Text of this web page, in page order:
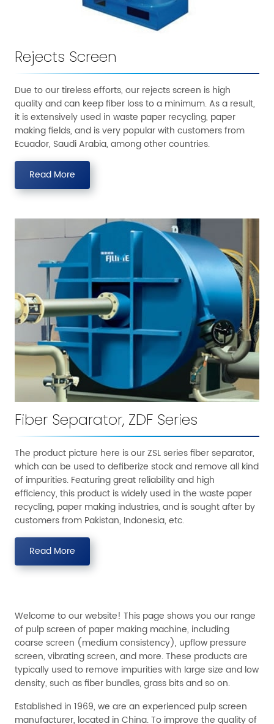
Rejects Screen
Due to our tireless efforts, our rejects screen is high
quality and can keep fiber loss to a minimum. As a result,
it is extensively used in waste paper recycling, paper
making fields, and is very popular with customers from
Ecuador, Saudi Arabia, among other countries.
Read More
Fiber Separator, ZDF Series
The product picture here is our ZSL series fiber separator,
which can be used to defiberize stock and remove all kind
of impurities. Featuring great reliability and high
efficiency, this product is widely used in the waste paper
recycling, paper making industries, and is sought after by
customers from Pakistan, Indonesia, etc.
Read More
Welcome to our website! This page shows you our range
of pulp screen of paper making machine, including
coarse screen (medium consistency), upflow pressure
screen, vibrating screen, and more. These products are
typically used to remove impurities with large size and low
density, such as fiber bundles, grass bits and so on.
Established in 1969, we are an experienced pulp screen
manufacturer, located in China. To improve the quality of